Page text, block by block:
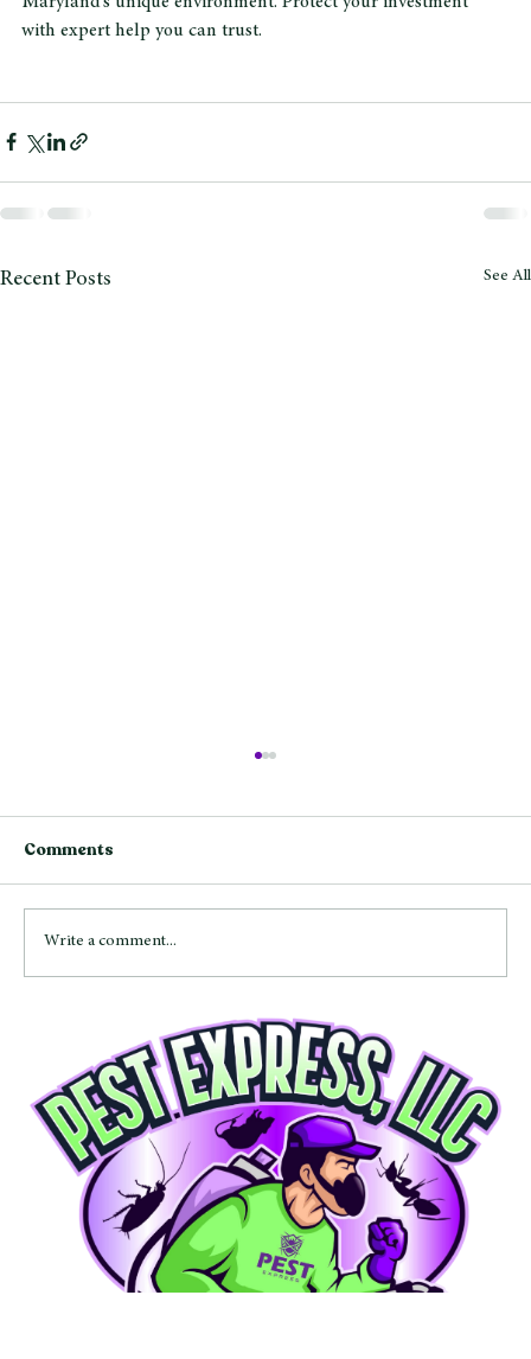
Contact Pest Express DMV for a comprehensive termite
inspection and tailored pest control solutions designed for
Bed Bugs in Maryland: Signs,
Prevention Tips, and Treatment
Options
Comments